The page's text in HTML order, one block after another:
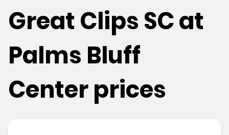
Great Clips SC at
Palms Bluff
Center prices